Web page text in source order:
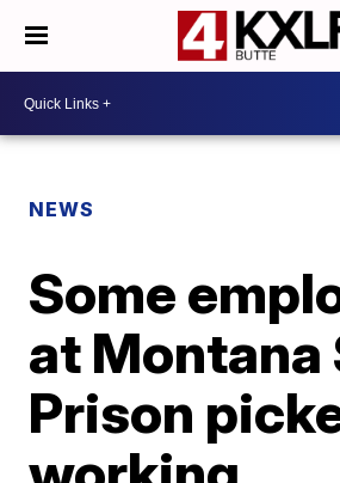
NEWS
Some
at Montana
Prison